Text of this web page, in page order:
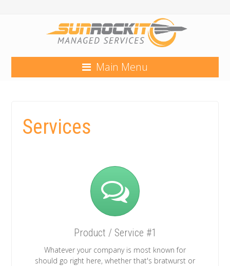
Main Menu
Services
Product / Service #1
Whatever your company is most known for
should go right here, whether that's bratwurst or